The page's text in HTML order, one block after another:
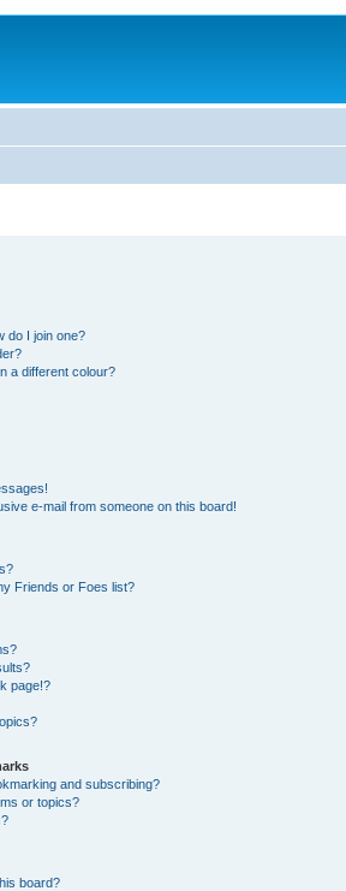
do I join one?
a different colour?
e-mail from someone on this board!
Friends or Foes list?
page!?
and subscribing?
or topics?
board?